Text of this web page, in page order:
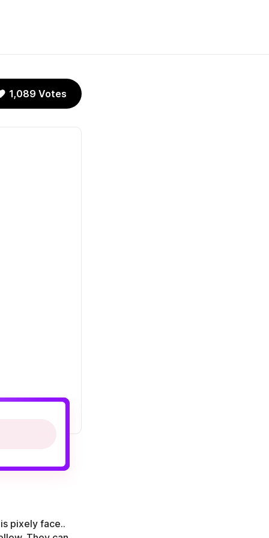
1,089 Votes
pixely face..